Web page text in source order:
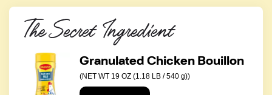
The Secret Ingredient
Granulated Chicken Bouillon
(NET WT 19 OZ (1.18 LB / 540 g))